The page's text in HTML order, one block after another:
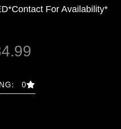
For Availability*
0